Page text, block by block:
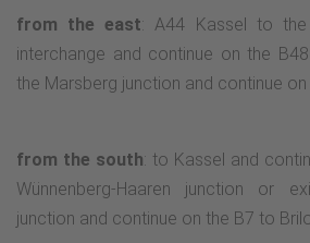
from the east: A44 Kassel to the
interchange and continue on the
the Marsberg junction and continue
from the south: to Kassel and
Wünnenberg-Haaren junction or
junction and continue on the B7 to